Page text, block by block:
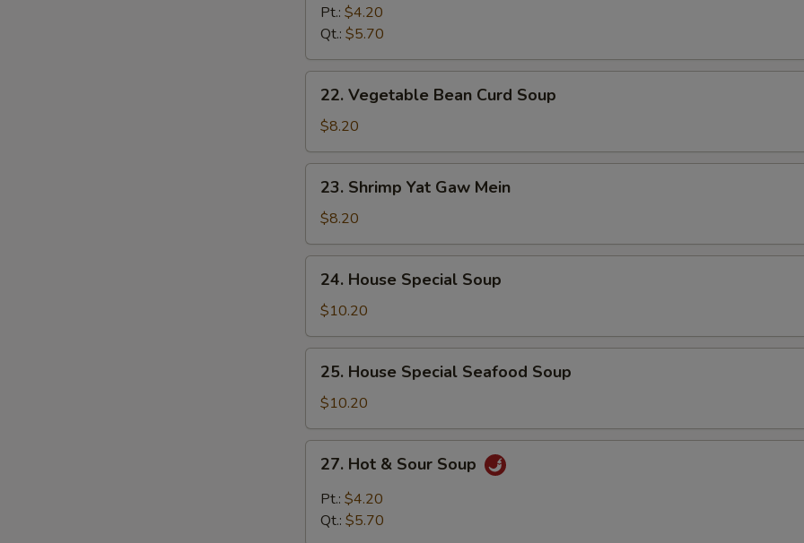
Egg
Drop
Soup
Pt.: $4.20
Qt.: $5.70
Vegetable
Bean
Curd
Soup
22. Vegetable Bean Curd Soup
$8.20
Shrimp
Yat
Gaw
Mein
23. Shrimp Yat Gaw Mein
$8.20
House
Special
Soup
24. House Special Soup
$10.20
House
Special
Seafood
Soup
25. House Special Seafood Soup
$10.20
Hot
Sour
27. Hot & Sour Soup
Pt.: $4.20
Qt.: $5.70